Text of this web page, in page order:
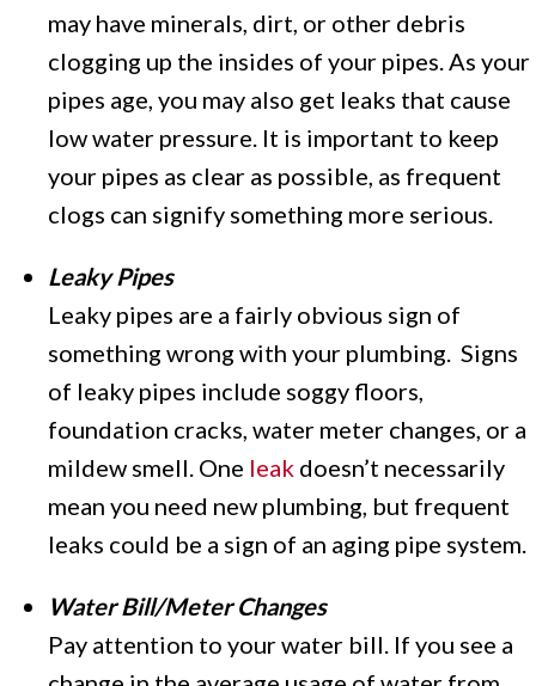
may have minerals, dirt, or other debris
clogging up the insides of your pipes. As your
pipes age, you may also get leaks that cause
low water pressure. It is important to keep
your pipes as clear as possible, as frequent
clogs can signify something more serious.
Leaky Pipes
Leaky pipes are a fairly obvious sign of
something wrong with your plumbing. Signs
of leaky pipes include soggy floors,
foundation cracks, water meter changes, or a
mildew smell. One leak doesn’t necessarily
mean you need new plumbing, but frequent
leaks could be a sign of an aging pipe system.
Water Bill/Meter Changes
Pay attention to your water bill. If you see a